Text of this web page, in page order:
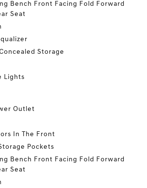
Bench Front Facing Fold Forward
Seat
Storage
Lights
Outlet
In The Front
Pockets
Bench Front Facing Fold Forward
Seat